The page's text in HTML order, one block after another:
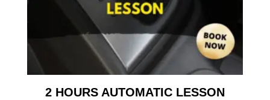
2 HOURS AUTOMATIC LESSON